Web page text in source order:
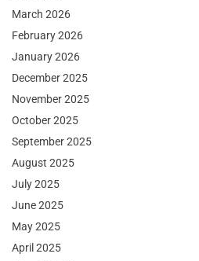
March 2026
February 2026
January 2026
December 2025
November 2025
October 2025
September 2025
August 2025
July 2025
June 2025
May 2025
April 2025